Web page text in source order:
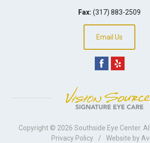
Fax: (317) 883-2509
Email Us
Copyright © 2026 Southside Eye Center.
Privacy Policy
/ Website by